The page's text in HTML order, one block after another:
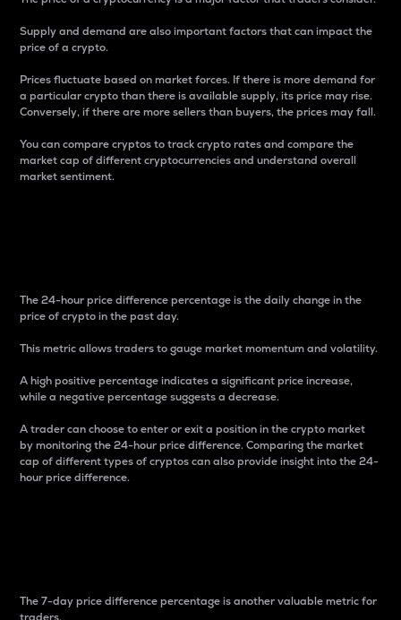
Supply and demand are also important factors that can impact the
price of a crypto.
Prices fluctuate based on market forces. If there is more demand for
a particular crypto than there is available supply, its price may rise.
Conversely, if there are more sellers than buyers, the prices may fall.
You can compare cryptos to track crypto rates and compare the
market cap of different cryptocurrencies and understand overall
market sentiment.
The 24-hour price difference percentage is the daily change in the
price of crypto in the past day.
This metric allows traders to gauge market momentum and volatility.
A high positive percentage indicates a significant price increase,
while a negative percentage suggests a decrease.
A trader can choose to enter or exit a position in the crypto market
by monitoring the 24-hour price difference. Comparing the market
cap of different types of cryptos can also provide insight into the 24-
hour price difference.
The 7-day price difference percentage is another valuable metric for